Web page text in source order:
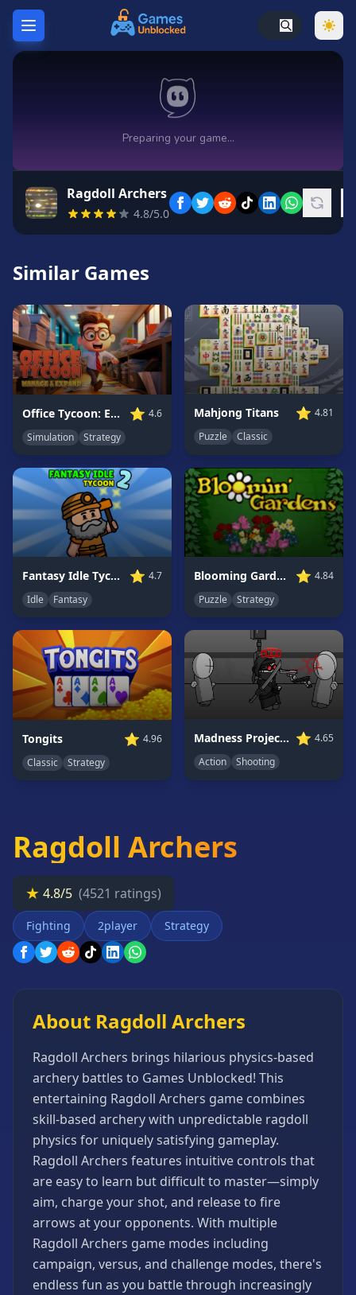
Games
Unblocked
Games
76
66
Random
Game
GAME
CATEGORIES
2
Player
Games
Action
Games
Adventure
Games
Anime
Games
Basketball
Games
Bike
Card
Games
Car
Games
Clicker
Driving
Games
Escape
Games
Horror
Games
Minecraft
Games
Multiplayer
Games
Platformer
Games
Puzzle
Games
Running
Games
Ragdoll Archers
4.8/5.0
Similar Games
Office Tycoon: Expand &amp; Manage ⭐ 4.6
Simulation
Strategy
Mahjong Titans ⭐ 4.81
Puzzle
Classic
Fantasy Idle Tycoon 2 ⭐ 4.7
Idle
Fantasy
Blooming Gardens ⭐ 4.84
Puzzle
Strategy
Tongits ⭐ 4.96
Classic
Strategy
Madness Project Nexus ⭐ 4.65
Action
Shooting
Ragdoll Archers
★ 4.8/5 (4521 ratings)
Fighting 2player Strategy
About Ragdoll Archers
Ragdoll Archers brings hilarious physics-based
archery battles to Games Unblocked! This
entertaining Ragdoll Archers game combines
skill-based archery with unpredictable ragdoll
physics for uniquely satisfying gameplay.
Ragdoll Archers features intuitive controls that
are easy to learn but difficult to master—simply
aim, charge your shot, and release to fire
arrows at your opponents. With multiple
Ragdoll Archers game modes including
campaign, versus, and challenge modes, there's
endless fun as you battle through increasingly